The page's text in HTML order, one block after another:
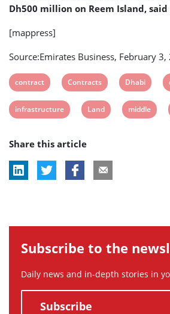
Dh500 million on Reem Island,
[mappress]
Source:Emirates Business, February 3,
View
post
tag:
contract
View
tag:
Contracts
View
post
tag:
Dhabi
View
tag:
infrastructure
View
Land
View
middle
Share this article
Subscribe to the
Daily news and in-depth stories in
Subscribe